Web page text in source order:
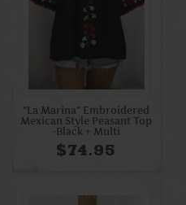
"La Marina" Embroidered
Mexican Style Peasant Top
-Black + Multi
$74.95